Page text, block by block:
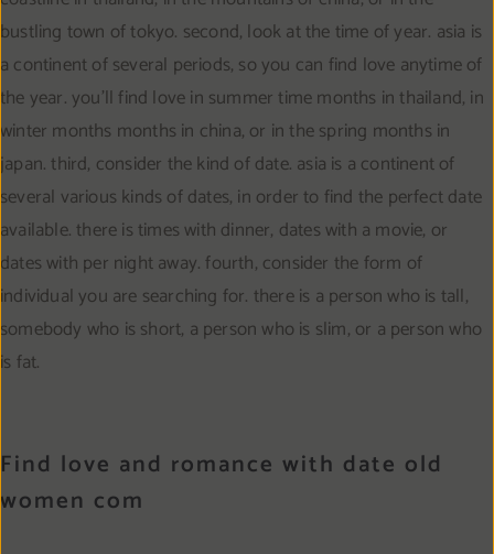
bustling town of tokyo. second, look at the time of year. asia is
a continent of several periods, so you can find love anytime of
the year. you’ll find love in summer time months in thailand, in
winter months months in china, or in the spring months in
japan. third, consider the kind of date. asia is a continent of
several various kinds of dates, in order to find the perfect date
available. there is times with dinner, dates with a movie, or
dates with per night away. fourth, consider the form of
individual you are searching for. there is a person who is tall,
somebody who is short, a person who is slim, or a person who
is fat.
Find love and romance with date old
women com